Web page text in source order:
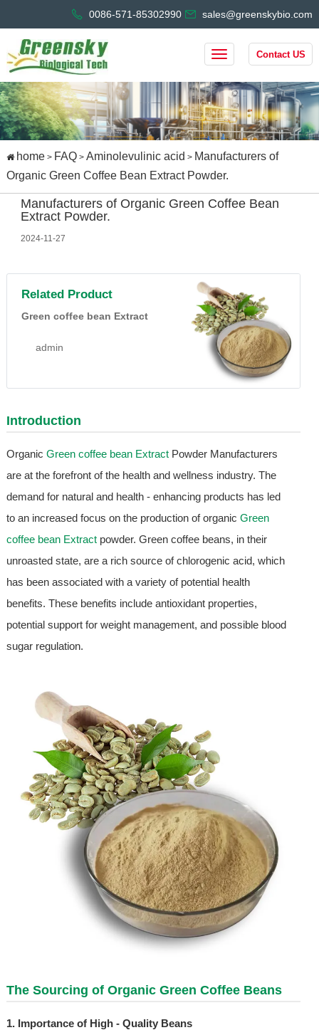
0086-571-85302990 sales@greenskybio.com
Contact US
home> FAQ> Aminolevulinic acid > Manufacturers of
Organic Green Coffee Bean Extract Powder.
Manufacturers of Organic Green Coffee Bean
Extract Powder.
2024-11-27
Related Product
Green coffee bean Extract
admin
Introduction
Organic Green coffee bean ExtractPowder Manufacturers
are at the forefront of the health and wellness industry. The
demand for natural and health - enhancing products has led
to an increased focus on the production of organic Green
coffee bean Extractpowder. Green coffee beans, in their
unroasted state, are a rich source of chlorogenic acid, which
has been associated with a variety of potential health
benefits. These benefits include antioxidant properties,
potential support for weight management, and possible blood
sugar regulation.
The Sourcing of Organic Green Coffee Beans
1. Importance of High - Quality Beans